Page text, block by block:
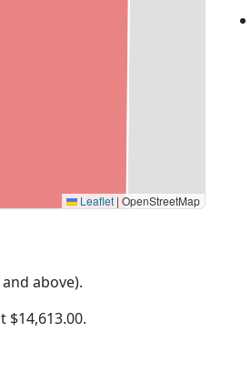
Leaflet | OpenStreetMap
above).
$14,613.00.